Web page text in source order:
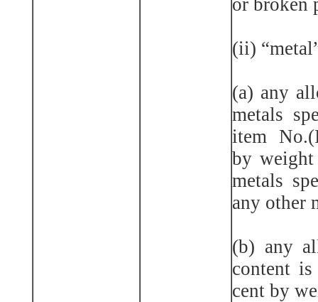
(ii)
(a) any
metals
item
by
metals
any other
(b) any
content
cent by